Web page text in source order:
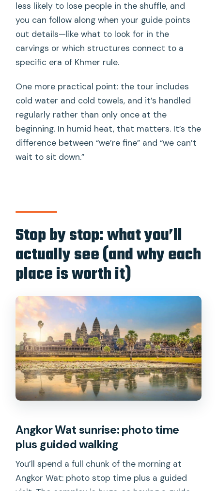
less likely to lose people in the shuffle, and
you can follow along when your guide points
out details—like what to look for in the
carvings or which structures connect to a
specific era of Khmer rule.
One more practical point: the tour includes
cold water and cold towels, and it’s handled
regularly rather than only once at the
beginning. In humid heat, that matters. It’s the
difference between “we’re fine” and “we can’t
wait to sit down.”
Stop by stop: what you’ll
actually see (and why each
place is worth it)
Angkor Wat sunrise: photo time
plus guided walking
You’ll spend a full chunk of the morning at
Angkor Wat: photo stop time plus a guided